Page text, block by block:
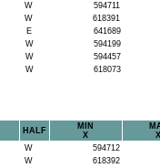
W
594711
W
618391
E
641689
W
594199
W
594457
W 618073
HALF
MIN
X
X
W
594712
W
618392